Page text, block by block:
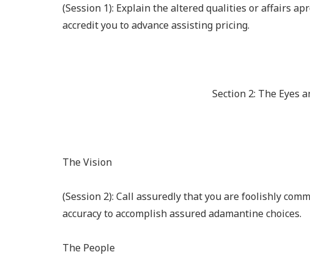
(Session 1): Explain the altered qualities or affairs
accredit you to advance assisting pricing.
Section 2: The Eyes
The Vision
(Session 2): Call assuredly that you are foolishly
accuracy to accomplish assured adamantine choices.
The People